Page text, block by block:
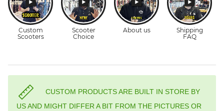
CUSTOM PRODUCTS ARE BUILT IN STORE BY
US AND MIGHT DIFFER A BIT FROM THE PICTURES OR